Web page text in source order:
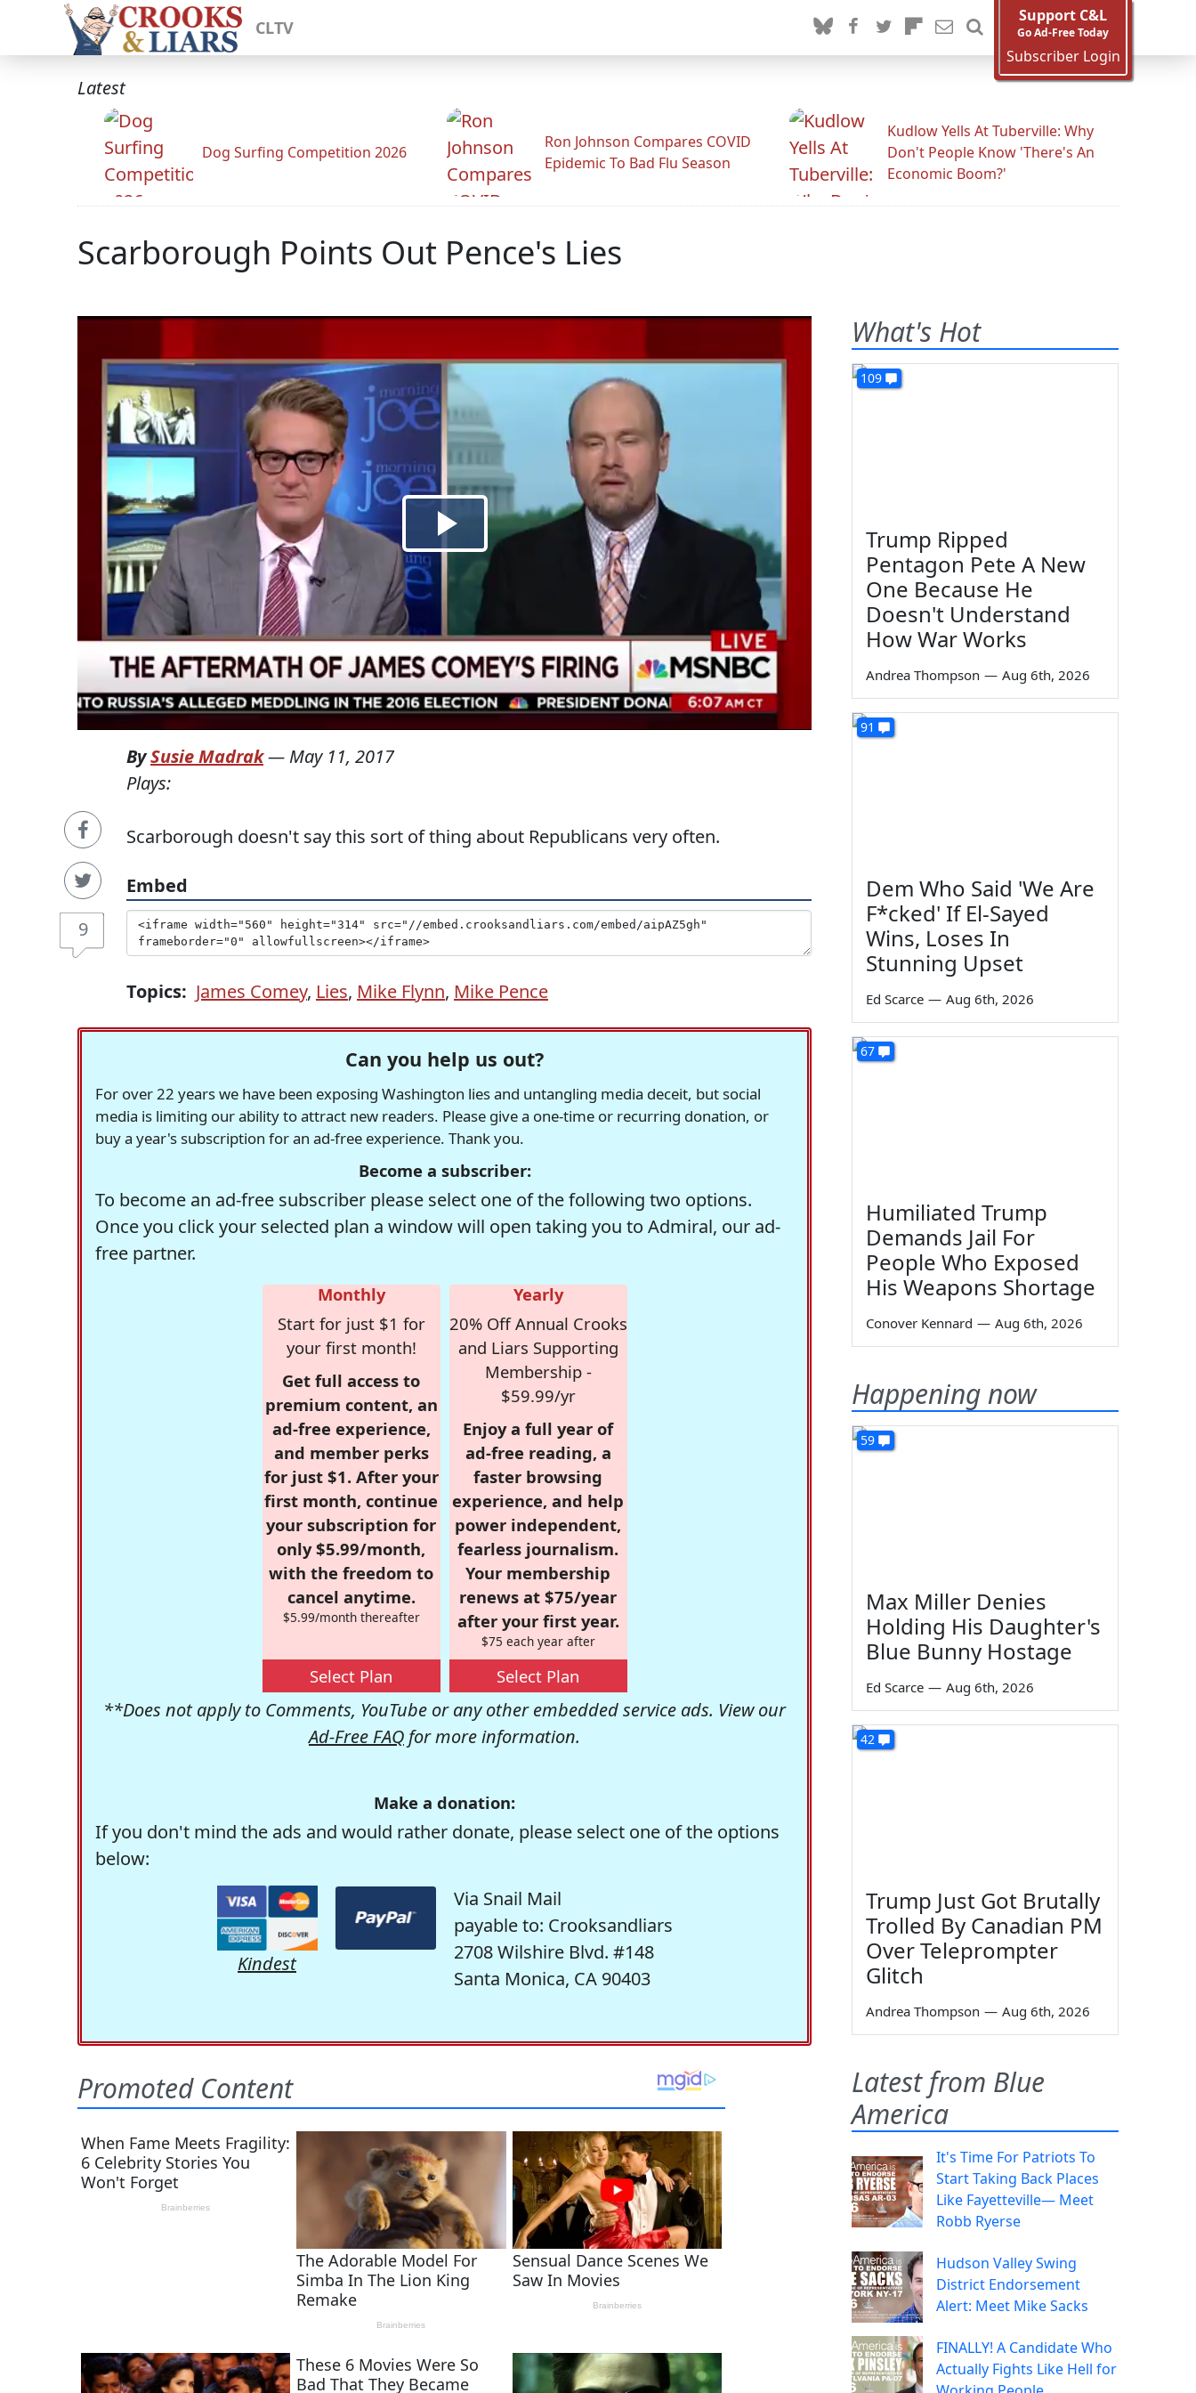
CLTV
Support C&L
Go Ad-Free Today
Subscriber Login
Latest
Dog Surfing Competition 2026
Ron Johnson Compares COVID
Epidemic To Bad Flu Season
Kudlow Yells At Tuberville: Why
Don't People Know 'There's An
Economic Boom?'
Scarborough Points Out Pence's Lies
9
BySusie Madrak— May 11, 2017
Plays:
Scarborough doesn't say this sort of thing about Republicans very often.
Embed
Topics: James Comey, Lies, Mike Flynn, Mike Pence
Can you help us out?
For over 22 years we have been exposing Washington lies and untangling media deceit, but social
media is limiting our ability to attract new readers. Please give a one-time or recurring donation, or
buy a year's subscription for an ad-free experience. Thank you.
Become a subscriber:
To become an ad-free subscriber please select one of the following two options.
Once you click your selected plan a window will open taking you to Admiral, our ad-
free partner.
Monthly
Start for just $1 for
your first month!
Get full access to
premium content, an
ad-free experience,
and member perks
for just $1. After your
first month, continue
your subscription for
only $5.99/month,
with the freedom to
cancel anytime.
$5.99/month thereafter
Select Plan
Yearly
20% Off Annual Crooks
and Liars Supporting
Membership -
$59.99/yr
Enjoy a full year of
ad-free reading, a
faster browsing
experience, and help
power independent,
fearless journalism.
Your membership
renews at $75/year
after your first year.
$75 each year after
Select Plan
**Does not apply to Comments, YouTube or any other embedded service ads. View our
Ad-Free FAQ for more information.
Make a donation:
If you don't mind the ads and would rather donate, please select one of the options
below:
Kindest
Via Snail Mail
payable to: Crooksandliars
2708 Wilshire Blvd. #148
Santa Monica, CA 90403
What's Hot
109
Trump Ripped
Pentagon Pete A New
One Because He
Doesn't Understand
How War Works
Andrea Thompson — Aug 6th, 2026
91
Dem Who Said 'We Are
F*cked' If El-Sayed
Wins, Loses In
Stunning Upset
Ed Scarce — Aug 6th, 2026
67
Humiliated Trump
Demands Jail For
People Who Exposed
His Weapons Shortage
Conover Kennard — Aug 6th, 2026
Happening now
59
Max Miller Denies
Holding His Daughter's
Blue Bunny Hostage
Ed Scarce — Aug 6th, 2026
42
Trump Just Got Brutally
Trolled By Canadian PM
Over Teleprompter
Glitch
Andrea Thompson — Aug 6th, 2026
Latest from Blue
America
It's Time For Patriots To
Start Taking Back Places
Like Fayetteville— Meet
Robb Ryerse
Hudson Valley Swing
District Endorsement
Alert: Meet Mike Sacks
FINALLY! A Candidate Who
Actually Fights Like Hell for